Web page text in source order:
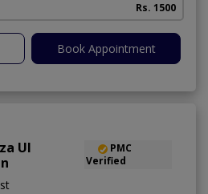
Rs. 1500
Book Appointment
Ul
PMC
Verified